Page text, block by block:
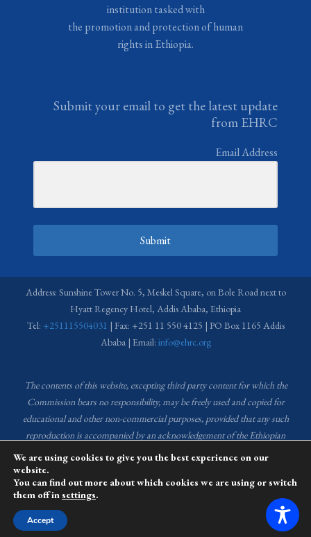
institution tasked with
the promotion and protection of human
rights in Ethiopia.
Submit your email to get the latest update
from EHRC
Email Address
Submit
Address: Sunshine Tower No. 5, Meskel Square, on Bole Road next to
Hyatt Regency Hotel, Addis Ababa, Ethiopia
Tel: +251115504031 | Fax: +251 11 550 4125 | PO Box 1165 Addis
Ababa | Email: info@ehrc.org
The contents of this website, excepting third party content for which the
Commission bears no responsibility,may be freely used and copied for
educational and other non-commercial purposes, provided that any such
reproduction is accompanied by an acknowledgement of the Ethiopian
Human Rights Commission (EHRC). Source of images used in the content
of this website: EHRC Media and Communications Department Archive
and Creative Common License.
This website is managed by the Media and Communications team of the
Ethiopian Human Rights Commission (EHRC).
We are using cookies to give you the best experience on our
website.
You can find out more about which cookies we are using or switch
them off insettings.
Accept